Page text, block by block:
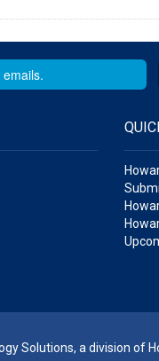
Solutions, a division of